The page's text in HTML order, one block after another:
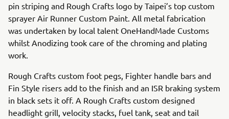
pin striping and Rough Crafts logo by Taipei’s top custom
sprayer Air Runner Custom Paint. All metal fabrication
was undertaken by local talent OneHandMade Customs
whilst Anodizing took care of the chroming and plating
work.
Rough Crafts custom foot pegs, Fighter handle bars and
Fin Style risers add to the finish and an ISR braking system
in black sets it off. A Rough Crafts custom designed
headlight grill, velocity stacks, fuel tank, seat and tail